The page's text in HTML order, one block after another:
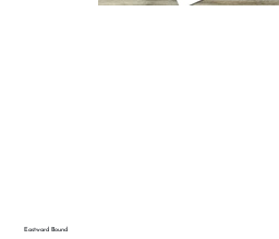
Eastward Bound